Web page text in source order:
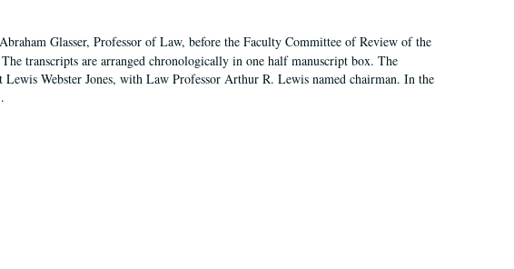
Glasser, Professor of Law, before the Faculty Committee of Review of the
transcripts are arranged chronologically in one half manuscript box. The
Webster Jones, with Law Professor Arthur R. Lewis named chairman. In the